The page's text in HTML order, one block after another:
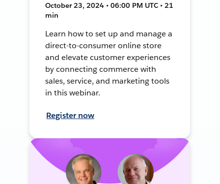
October 23, 2024 • 06:00 PM UTC • 21
min
Learn how to set up and manage a
direct-to-consumer online store
and elevate customer experiences
by connecting commerce with
sales, service, and marketing tools
in this webinar.
Register now